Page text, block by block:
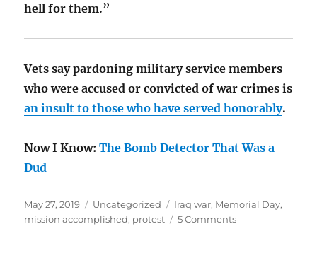
hell for them.”
Vets say pardoning military service members
who were accused or convicted of war crimes is
an insult to those who have served honorably.
Now I Know:The Bomb Detector That Was a
Dud
Posted
on
May 27, 2019 Categories
Uncategorized Tags
Iraq war, Memorial Day,
mission accomplished, protest 5 Commentson